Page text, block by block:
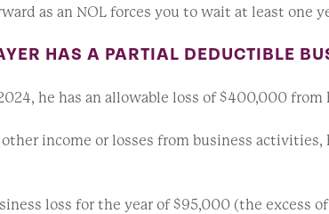
as an NOL forces you to wait at least one
HAS A PARTIAL DEDUCTIBLE
he has an allowable loss of $400,000
income or losses from business
loss for the year of $95,000 (the